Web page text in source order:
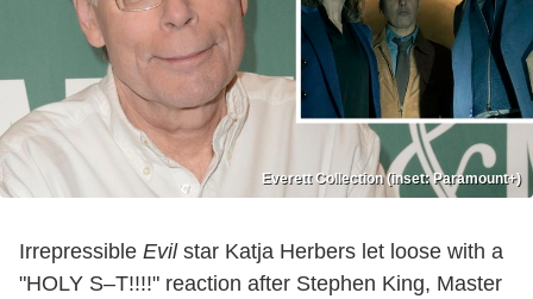
Everett Collection (inset: Paramount+)
Irrepressible Evilstar Katja Herbers let loose with a
"HOLY S–T!!!!" reaction after Stephen King, Master